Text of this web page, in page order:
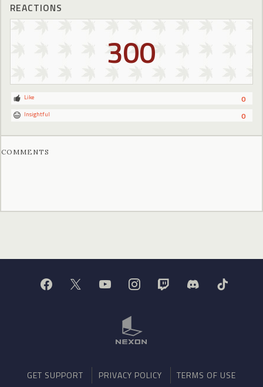
REACTIONS
300
0
Like
0
Insightful
COMMENTS
GET SUPPORT PRIVACY POLICY TERMS OF USE